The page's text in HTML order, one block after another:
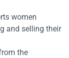
women
and selling their
the